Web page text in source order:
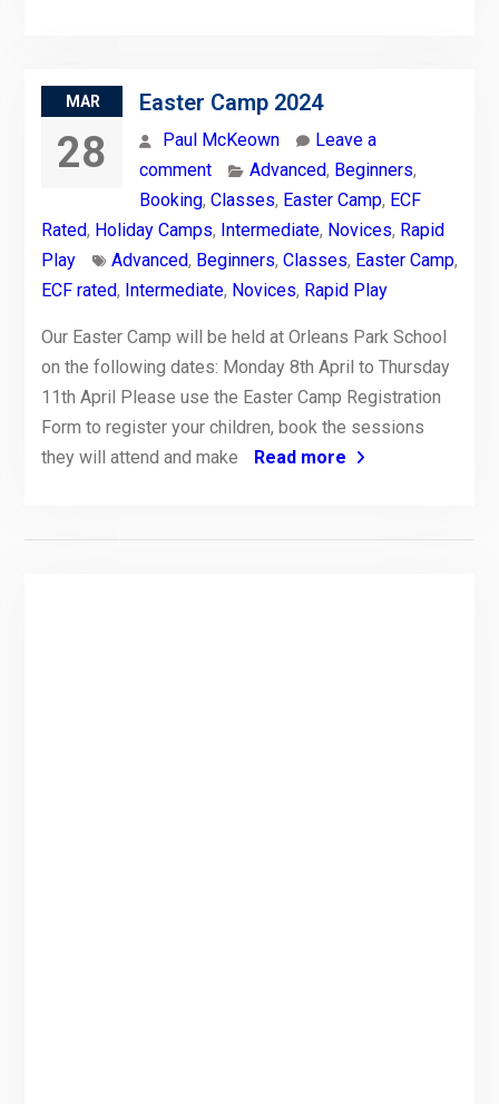
MAR
28
Easter Camp 2024
Paul McKeown
Leave a
comment
Advanced, Beginners,
Booking, Classes, Easter Camp, ECF
Rated, Holiday Camps, Intermediate, Novices, Rapid
Play
Advanced, Beginners, Classes, Easter Camp,
ECF rated, Intermediate, Novices, Rapid Play
Our Easter Camp will be held at Orleans Park School
on the following dates: Monday 8th April to Thursday
11th April Please use the Easter Camp Registration
Form to register your children, book the sessions
they will attend and make
Read more